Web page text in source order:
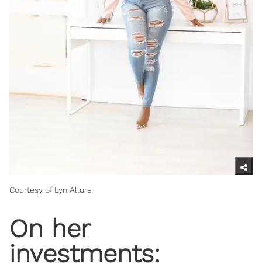
Courtesy of Lyn Allure
On her
investments: